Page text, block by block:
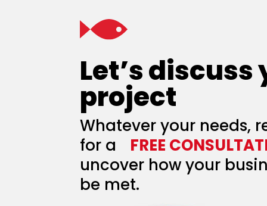
Let’s discuss
project
Whatever your needs,
for a FREE
uncover how your
be met.